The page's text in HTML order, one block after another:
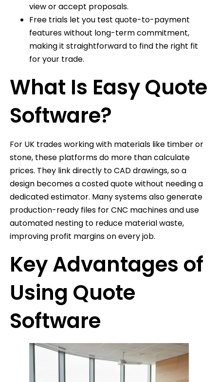
view or accept proposals.
Free trials let you test quote-to-payment
features without long-term commitment,
making it straightforward to find the right fit
for your trade.
What Is Easy Quote
Software?
For UK trades working with materials like timber or
stone, these platforms do more than calculate
prices. They link directly to CAD drawings, so a
design becomes a costed quote without needing a
dedicated estimator. Many systems also generate
production-ready files for CNC machines and use
automated nesting to reduce material waste,
improving profit margins on every job.
Key Advantages of
Using Quote
Software